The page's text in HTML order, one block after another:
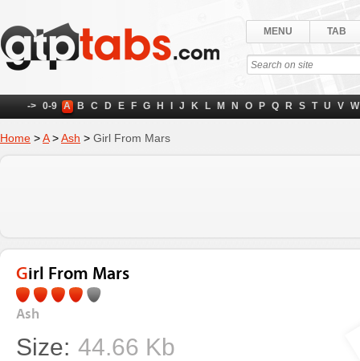
MENU TAB
-> 0-9 A B C D E F G H J K L M N O P Q R S T U V W
Home >A>Ash > Girl From Mars
Girl From Mars
Ash
Size: 44.66 Kb